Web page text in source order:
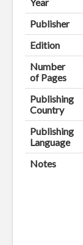
Publisher
Edition
Number
of Pages
Publishing
Country
Publishing
Language
Notes